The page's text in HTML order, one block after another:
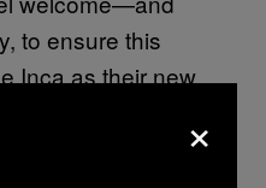
to ensure this
Inca as their new
acts enabled the
×